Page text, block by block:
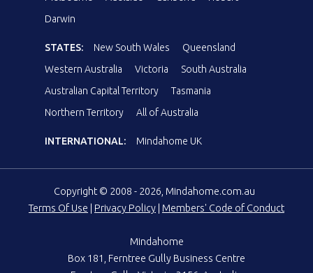
Darwin
STATES: New South Wales
Queensland
Western Australia
Victoria
South Australia
Australian Capital Territory
Tasmania
Northern Territory
All of Australia
INTERNATIONAL: Mindahome UK
Copyright © 2008 - 2026, Mindahome.com.au
Terms Of Use | Privacy Policy | Members' Code of Conduct
Mindahome
Box 181, Ferntree Gully Business Centre